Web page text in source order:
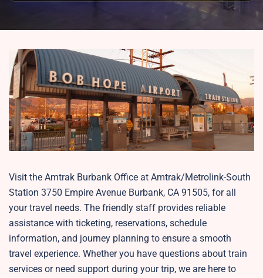
Visit the Amtrak Burbank Office at Amtrak/Metrolink-South
Station 3750 Empire Avenue Burbank, CA 91505, for all
your travel needs. The friendly staff provides reliable
assistance with ticketing, reservations, schedule
information, and journey planning to ensure a smooth
travel experience. Whether you have questions about train
services or need support during your trip, we are here to